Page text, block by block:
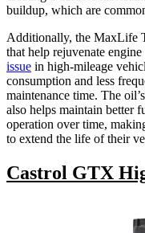
buildup, which are
Additionally, the MaxLife
that help rejuvenate
issue in high-mileage
consumption and less
maintenance time. The
also helps maintain better
operation over time,
to extend the life of their
Castrol GTX